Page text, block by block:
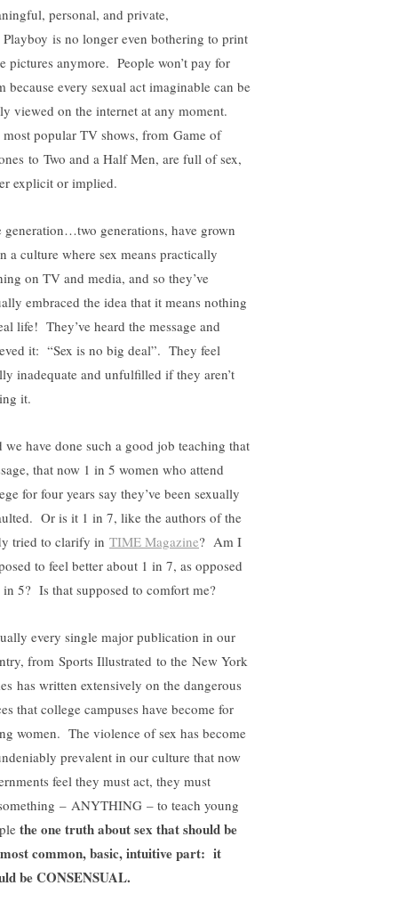
personal, and private,
Playboy is no longer even bothering to print
pictures anymore. People won’t pay for
because every sexual act imaginable can be
viewed on the internet at any moment.
most popular TV shows, from Game of
to Two and a Half Men, are full of sex,
explicit or implied.
generation…two generations, have grown
a culture where sex means practically
on TV and media, and so they’ve
embraced the idea that it means nothing
life! They’ve heard the message and
it: “Sex is no big deal”. They feel
inadequate and unfulfilled if they aren’t
it.
we have done such a good job teaching that
that now 1 in 5 women who attend
for four years say they’ve been sexually
Or is it 1 in 7, like the authors of the
tried to clarify in TIME Magazine? Am I
to feel better about 1 in 7, as opposed
in 5? Is that supposed to comfort me?
every single major publication in our
from Sports Illustrated to the New York
has written extensively on the dangerous
that college campuses have become for
women. The violence of sex has become
prevalent in our culture that now
feel they must act, they must
– ANYTHING – to teach young
the one truth about sex that should be
common, basic, intuitive part: it
be CONSENSUAL.